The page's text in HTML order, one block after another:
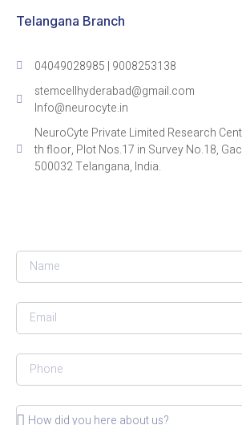
Telangana Branch
04049028985 | 9008253138
stemcellhyderabad@gmail.com
Info@neurocyte.in
NeuroCyte Private Limited Research
th floor, Plot Nos.17 in Survey No.18,
500032 Telangana, India.